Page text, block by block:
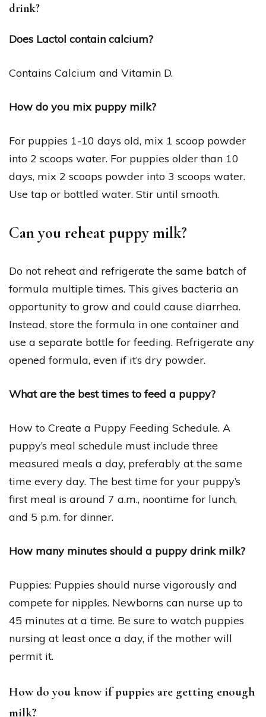
drink?
Does Lactol contain calcium?
Contains Calcium and Vitamin D.
How do you mix puppy milk?
For puppies 1-10 days old, mix 1 scoop powder
into 2 scoops water. For puppies older than 10
days, mix 2 scoops powder into 3 scoops water.
Use tap or bottled water. Stir until smooth.
Can you reheat puppy milk?
Do not reheat and refrigerate the same batch of
formula multiple times. This gives bacteria an
opportunity to grow and could cause diarrhea.
Instead, store the formula in one container and
use a separate bottle for feeding. Refrigerate any
opened formula, even if it’s dry powder.
What are the best times to feed a puppy?
How to Create a Puppy Feeding Schedule. A
puppy’s meal schedule must include three
measured meals a day, preferably at the same
time every day. The best time for your puppy’s
first meal is around 7 a.m., noontime for lunch,
and 5 p.m. for dinner.
How many minutes should a puppy drink milk?
Puppies: Puppies should nurse vigorously and
compete for nipples. Newborns can nurse up to
45 minutes at a time. Be sure to watch puppies
nursing at least once a day, if the mother will
permit it.
How do you know if puppies are getting enough
milk?